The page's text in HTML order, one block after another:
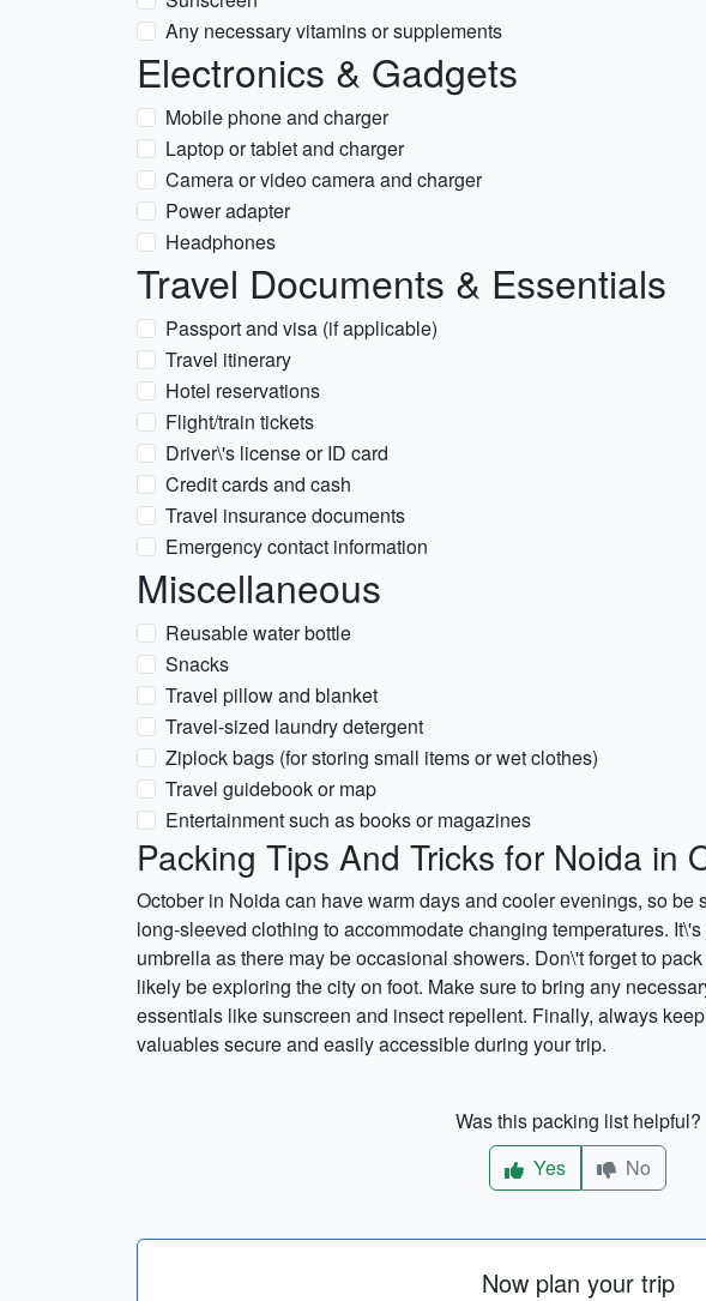
Any necessary vitamins or supplements
Electronics & Gadgets
Mobile phone and charger
Laptop or tablet and charger
Camera or video camera and charger
Power adapter
Headphones
Travel Documents & Essentials
Passport and visa (if applicable)
Travel itinerary
Hotel reservations
Flight/train tickets
Driver\'s license or ID card
Credit cards and cash
Travel insurance documents
Emergency contact information
Miscellaneous
Reusable water bottle
Snacks
Travel pillow and blanket
Travel-sized laundry detergent
Ziplock bags (for storing small items or wet clothes)
Travel guidebook or map
Entertainment such as books or magazines
Packing Tips And Tricks for Noida in
October in Noida can have warm days and cooler evenings, so be
long-sleeved clothing to accommodate changing temperatures.
umbrella as there may be occasional showers. Don\'t forget to
likely be exploring the city on foot. Make sure to bring any
essentials like sunscreen and insect repellent. Finally, always
valuables secure and easily accessible during your trip.
Was this packing list helpful?
Yes
No
Now plan your trip